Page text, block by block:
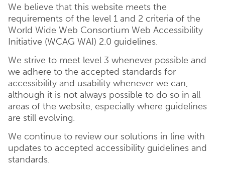
We believe that this website meets the
requirements of the level 1 and 2 criteria of the
World Wide Web Consortium Web Accessibility
Initiative (WCAG WAI) 2.0 guidelines.
We strive to meet level 3 whenever possible and
we adhere to the accepted standards for
accessibility and usability whenever we can,
although it is not always possible to do so in all
areas of the website, especially where guidelines
are still evolving.
We continue to review our solutions in line with
updates to accepted accessibility guidelines and
standards.